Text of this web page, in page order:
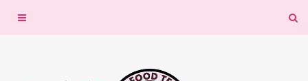
Toggle